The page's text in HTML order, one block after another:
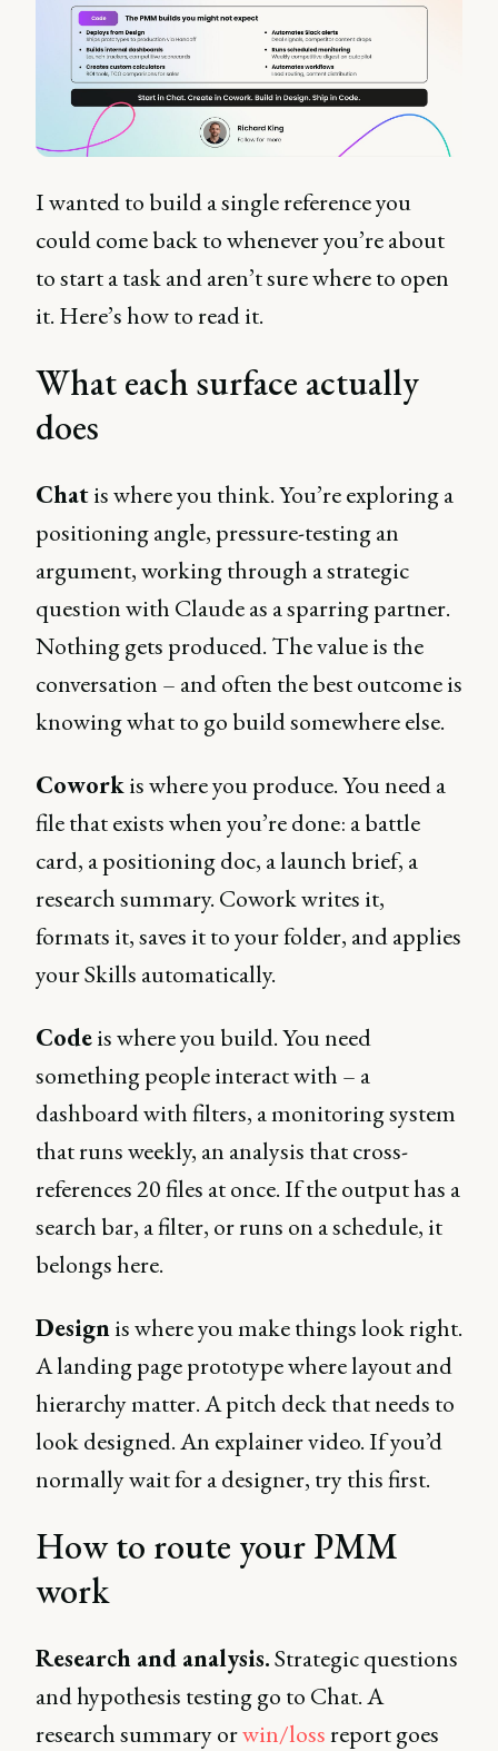
I wanted to build a single reference you
could come back to whenever you’re about
to start a task and aren’t sure where to open
it. Here’s how to read it.
What each surface actually
does
Chatis where you think. You’re exploring a
positioning angle, pressure-testing an
argument, working through a strategic
question with Claude as a sparring partner.
Nothing gets produced. The value is the
conversation – and often the best outcome is
knowing what to go build somewhere else.
Coworkis where you produce. You need a
file that exists when you’re done: a battle
card, a positioning doc, a launch brief, a
research summary. Cowork writes it,
formats it, saves it to your folder, and applies
your Skills automatically.
Codeis where you build. You need
something people interact with – a
dashboard with filters, a monitoring system
that runs weekly, an analysis that cross-
references 20 files at once. If the output has a
search bar, a filter, or runs on a schedule, it
belongs here.
Designis where you make things look right.
A landing page prototype where layout and
hierarchy matter. A pitch deck that needs to
look designed. An explainer video. If you’d
normally wait for a designer, try this first.
How to route your PMM
work
Research and analysis.Strategic questions
and hypothesis testing go to Chat. A
research summary orwin/lossreport goes